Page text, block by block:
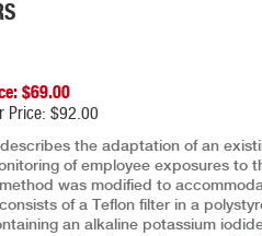
$69.00
Price: $92.00
the adaptation of an
of employee exposures to
was modified to
of a Teflon filter in a
an alkaline potassium